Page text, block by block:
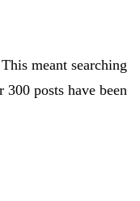
meant searching
posts have been